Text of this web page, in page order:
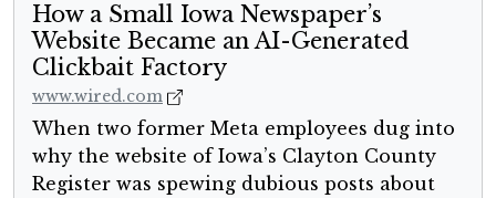
How a Small Iowa Newspaper’s
Website Became an AI-Generated
Clickbait Factory
www.wired.com
When two former Meta employees dug into
why the website of Iowa’s Clayton County
Register was spewing dubious posts about